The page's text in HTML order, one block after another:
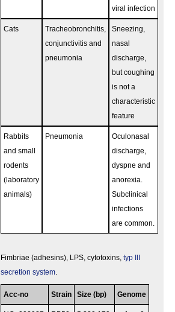
viral infection
Cats
Tracheobronchitis,
conjunctivitis and
pneumonia
Sneezing,
nasal
discharge,
but coughing
is not a
characteristic
feature
Rabbits
and small
rodents
(laboratory
animals)
Pneumonia
Oculonasal
discharge,
dyspne and
anorexia.
Subclinical
infections
are common.
Fimbriae (adhesins), LPS, cytotoxins, typ III
secretion system
Acc-no Strain Size (bp) Genome